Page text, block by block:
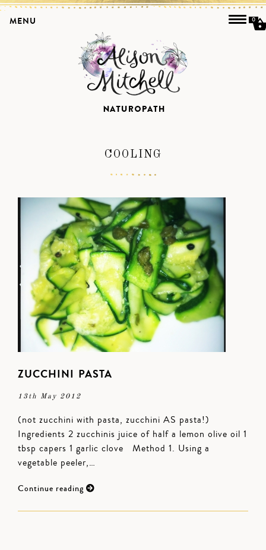
COOLING
ZUCCHINI PASTA
13th May 2012
(not zucchini with pasta, zucchini AS pasta!)
Ingredients 2 zucchinis juice of half a lemon olive oil 1
tbsp capers 1 garlic clove Method 1. Using a
vegetable peeler,…
Continue reading
MENU 0